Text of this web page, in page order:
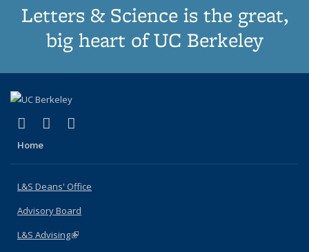
Letters & Science is the great,
big heart of UC Berkeley
X (formerly Twitter)
(link is external)
LinkedIn
(link is external)
Home
L&S Deans' Office
Advisory Board
L&S Advising(link is external)